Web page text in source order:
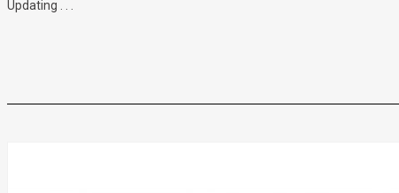
Updating . . .